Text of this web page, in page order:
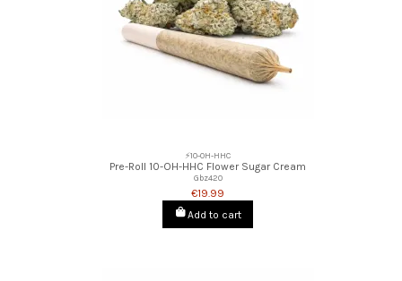
⚡10-OH-HHC
Pre-Roll 10-OH-HHC Flower Sugar Cream
Gbz420
€19.99
Add to cart